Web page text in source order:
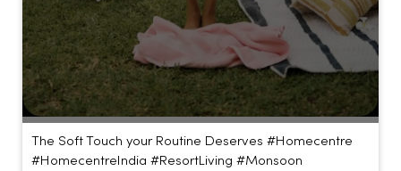
The Soft Touch your Routine Deserves #Homecentre
#HomecentreIndia #ResortLiving #Monsoon